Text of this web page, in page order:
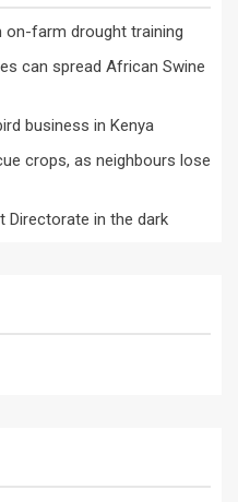
on-farm drought training
can spread African Swine
business in Kenya
crops, as neighbours lose
Directorate in the dark